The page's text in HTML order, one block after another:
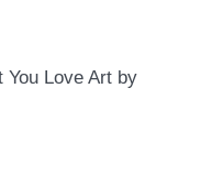
You Love Art by